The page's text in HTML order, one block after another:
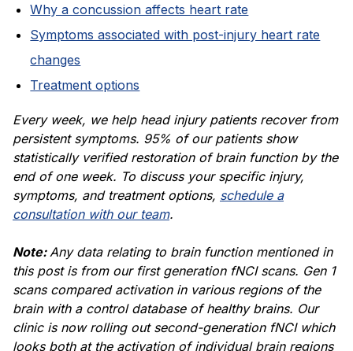
Why a concussion affects heart rate
Symptoms associated with post-injury heart rate
changes
Treatment options
Every week, we help head injury patients recover from
persistent symptoms. 95% of our patients show
statistically verified restoration of brain function by the
end of one week. To discuss your specific injury,
symptoms, and treatment options, schedule a
consultation with our team.
Note: Any data relating to brain function mentioned in
this post is from our first generation fNCI scans. Gen 1
scans compared activation in various regions of the
brain with a control database of healthy brains. Our
clinic is now rolling out second-generation fNCI which
looks both at the activation of individual brain regions